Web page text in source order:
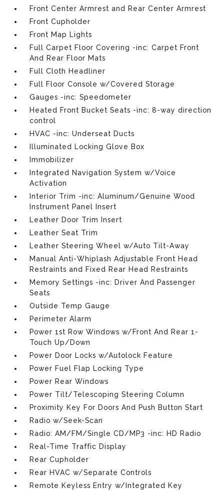
Front Center Armrest and Rear Center Armrest
Front Cupholder
Front Map Lights
Full Carpet Floor Covering -inc: Carpet Front
And Rear Floor Mats
Full Cloth Headliner
Full Floor Console w/Covered Storage
Gauges -inc: Speedometer
Heated Front Bucket Seats -inc: 8-way direction
control
HVAC -inc: Underseat Ducts
Illuminated Locking Glove Box
Immobilizer
Integrated Navigation System w/Voice
Activation
Interior Trim -inc: Aluminum/Genuine Wood
Instrument Panel Insert
Leather Door Trim Insert
Leather Seat Trim
Leather Steering Wheel w/Auto Tilt-Away
Manual Anti-Whiplash Adjustable Front Head
Restraints and Fixed Rear Head Restraints
Memory Settings -inc: Driver And Passenger
Seats
Outside Temp Gauge
Perimeter Alarm
Power 1st Row Windows w/Front And Rear 1-
Touch Up/Down
Power Door Locks w/Autolock Feature
Power Fuel Flap Locking Type
Power Rear Windows
Power Tilt/Telescoping Steering Column
Proximity Key For Doors And Push Button Start
Radio w/Seek-Scan
Radio: AM/FM/Single CD/MP3 -inc: HD Radio
Real-Time Traffic Display
Rear Cupholder
Rear HVAC w/Separate Controls
Remote Keyless Entry w/Integrated Key